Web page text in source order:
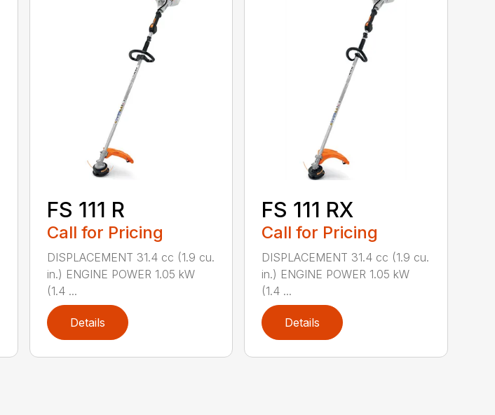
FS 111 R
Call for Pricing
DISPLACEMENT 31.4 cc (1.9 cu.
in.) ENGINE POWER 1.05 kW
(1.4 ...
Details
FS 111 RX
Call for Pricing
DISPLACEMENT 31.4 cc (1.9 cu.
in.) ENGINE POWER 1.05 kW
(1.4 ...
Details